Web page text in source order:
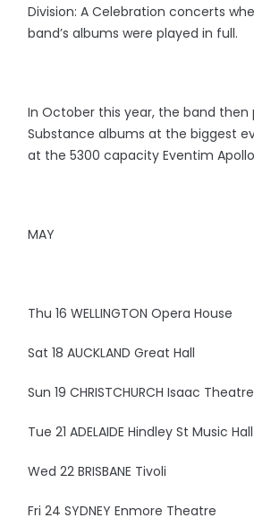
Division: A Celebration concerts
band’s albums were played in full.
In October this year, the band then
Substance albums at the biggest
at the 5300 capacity Eventim
MAY
Thu 16 WELLINGTON Opera House
Sat 18 AUCKLAND Great Hall
Sun 19 CHRISTCHURCH Isaac Theatre
Tue 21 ADELAIDE Hindley St Music Hall
Wed 22 BRISBANE Tivoli
Fri 24 SYDNEY Enmore Theatre